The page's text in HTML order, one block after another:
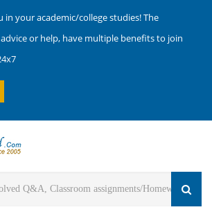
in your academic/college studies! The
or help, have multiple benefits to join